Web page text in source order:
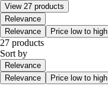
View 27 products
Relevance
Relevance
Price low to high
27 products
Sort by
Relevance
Relevance
Price low to high